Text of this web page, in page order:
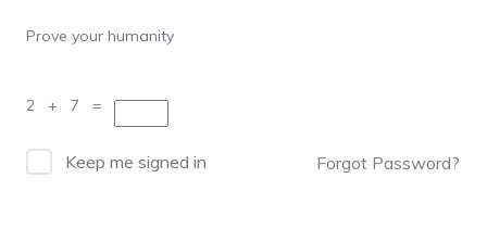
Prove your humanity
2 + 7 =
Keep me signed in Forgot Password?